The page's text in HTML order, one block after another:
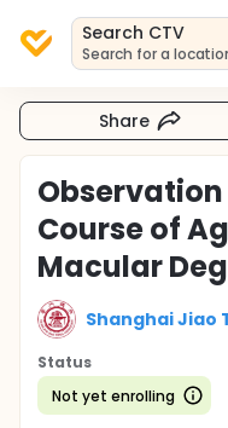
Search CTV
Search for a
Share
Course of
Macular
Shanghai Jiao
Status
Not yet enrolling